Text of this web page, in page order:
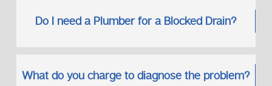
Do I need a Plumber for a Blocked Drain?
What do you charge to diagnose the problem?